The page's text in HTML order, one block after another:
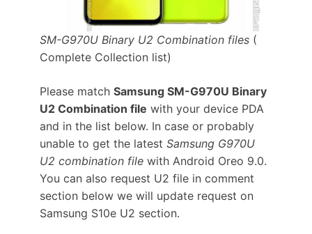
SM-G970U Binary U2 Combination files(
Complete Collection list)
Please match Samsung SM-G970U Binary
U2 Combination file with your device PDA
and in the list below. In case or probably
unable to get the latest Samsung G970U
U2 combination filewith Android Oreo 9.0.
You can also request U2 file in comment
section below we will update request on
Samsung S10e U2 section.